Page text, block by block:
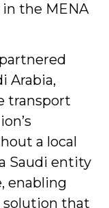
the MENA
Arabia,
transport
a local
Saudi entity
enabling
solution that